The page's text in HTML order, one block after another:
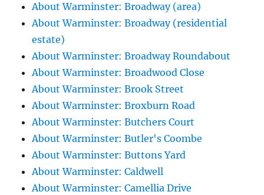
About Warminster: Broadway (area)
About Warminster: Broadway (residential
estate)
About Warminster: Broadway Roundabout
About Warminster: Broadwood Close
About Warminster: Brook Street
About Warminster: Broxburn Road
About Warminster: Butchers Court
About Warminster: Butler's Coombe
About Warminster: Buttons Yard
About Warminster: Caldwell
About Warminster: Camellia Drive